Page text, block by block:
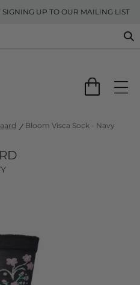
UP TO OUR MAILING LIST
Bloom Visca Sock - Navy